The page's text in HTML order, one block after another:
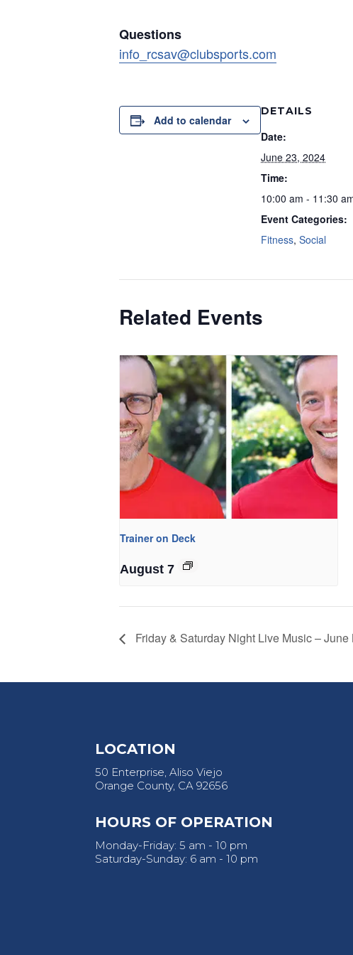
Questions
info_rcsav@clubsports.com
Add to calendar
DETAILS
Date:
June 23, 2024
Time:
10:00 am - 11:30
Event Categories:
Fitness, Social
Related Events
Trainer on Deck
August 7
Friday & Saturday Night Live Music – June
LOCATION
50 Enterprise, Aliso Viejo
Orange County, CA 92656
HOURS OF OPERATION
Monday-Friday: 5 am - 10 pm
Saturday-Sunday: 6 am - 10 pm